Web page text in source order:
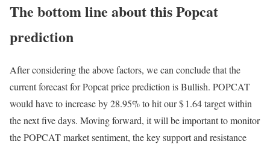
The bottom line about this Popcat
prediction
After considering the above factors, we can conclude that the
current forecast for Popcat price prediction isBullish. POPCAT
would have to increase by 28.95% to hit our $ 1.64 target within
the next five days. Moving forward, it will be important to monitor
the POPCAT market sentiment, the key support and resistance